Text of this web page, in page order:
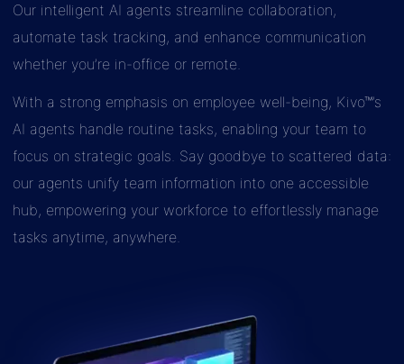
Our intelligent AI agents streamline collaboration,
automate task tracking, and enhance communication
whether you’re in-office or remote.
With a strong emphasis on employee well-being, Kivo™’s
AI agents handle routine tasks, enabling your team to
focus on strategic goals. Say goodbye to scattered data:
our agents unify team information into one accessible
hub, empowering your workforce to effortlessly manage
tasks anytime, anywhere.